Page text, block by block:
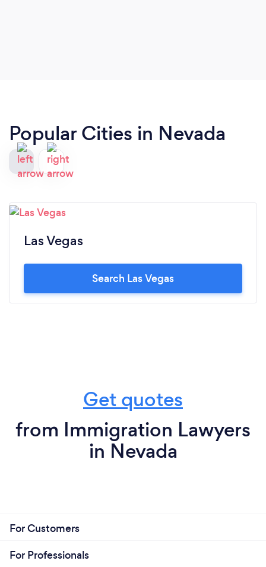
Popular Cities in Nevada
Las Vegas
Search Las Vegas
Get quotes
from Immigration Lawyers
in Nevada
For Customers
For Professionals